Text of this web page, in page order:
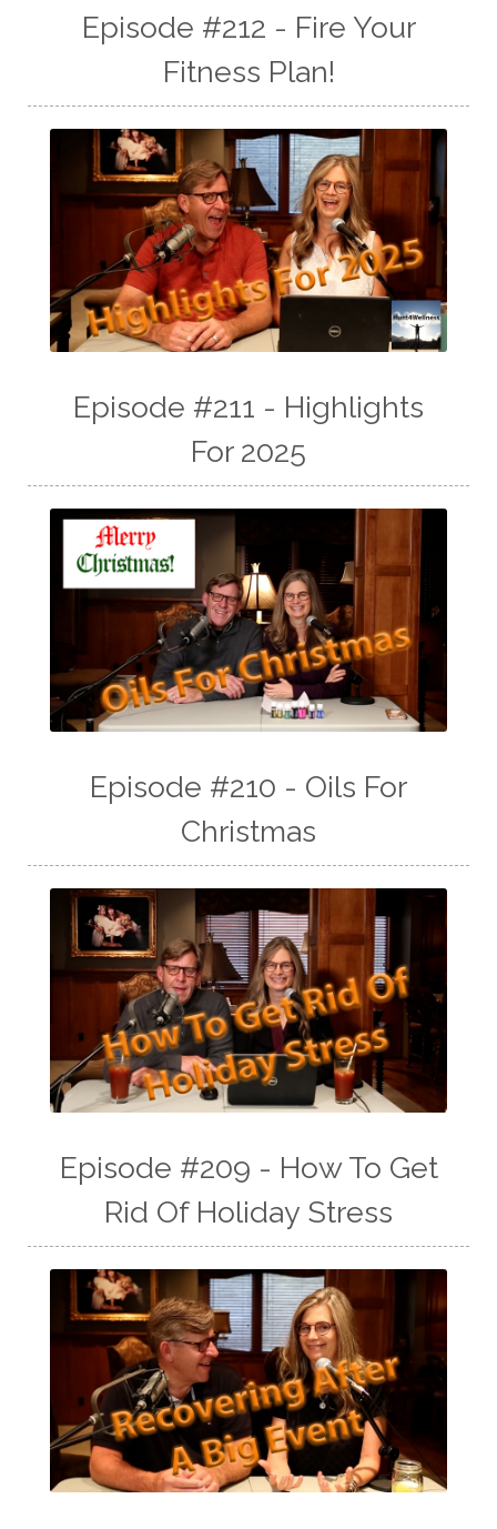
Episode #212 - Fire Your
Fitness Plan!
Episode #211 - Highlights
For 2025
Episode #210 - Oils For
Christmas
Episode #209 - How To Get
Rid Of Holiday Stress